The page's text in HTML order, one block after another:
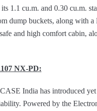
1.1 cu.m. and 0.30 cu.m.
dump buckets, along with
and high comfort cabin,
NX-PD:
India has introduced
Powered by the